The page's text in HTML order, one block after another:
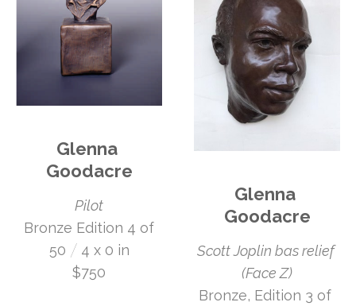
Glenna
Goodacre
Pilot
50 / 4 x 0 in
$750
Glenna
Goodacre
Scott Joplin bas relief
(Face Z)
Bronze, Edition 3 of